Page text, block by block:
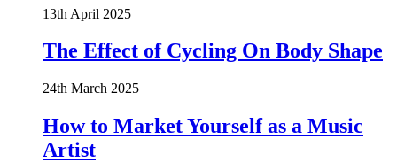
13th April 2025
The Effect of Cycling On Body Shape
24th March 2025
How to Market Yourself as a Music
Artist